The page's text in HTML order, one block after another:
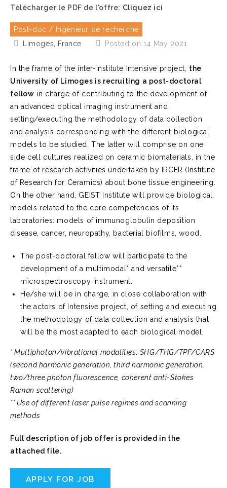
Télécharger le PDF de l'offre: Cliquez ici
Post-doc / Ingénieur de recherche
Limoges, France
Posted on 14 May 2021
In the frame of the inter-institute Intensive project, the
University of Limoges is recruiting a post-doctoral
fellow in charge of contributing to the development of
an advanced optical imaging instrument and
setting/executing the methodology of data collection
and analysis corresponding with the different biological
models to be studied. The latter will comprise on one
side cell cultures realized on ceramic biomaterials, in the
frame of research activities undertaken by IRCER (Institute
of Research for Ceramics) about bone tissue engineering.
On the other hand, GEIST institute will provide biological
models related to the core competencies of its
laboratories: models of immunoglobulin deposition
disease, cancer, neuropathy, bacterial biofilms, wood.
The post-doctoral fellow will participate to the
development of a multimodal* and versatile**
microspectroscopy instrument.
He/she will be in charge, in close collaboration with
the actors of Intensive project, of setting and executing
the methodology of data collection and analysis that
will be the most adapted to each biological model.
* Multiphoton/vibrational modalities: SHG/THG/TPF/CARS
(second harmonic generation, third harmonic generation,
two/three photon fluorescence, coherent anti-Stokes
Raman scattering)
** Use of different laser pulse regimes and scanning
methods
Full description of job offer is provided in the
attached file.